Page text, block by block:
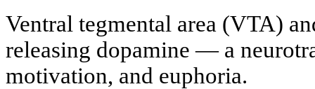
Ventral tegmental area (VTA)
releasing dopamine — a
motivation, and euphoria.